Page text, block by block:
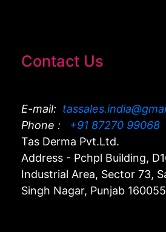
Contact Us
E-mail:
Phone :
+91 87270 99068
Tas Derma Pvt.Ltd.
Address - Pchpl Building,
Industrial Area, Sector 73,
Singh Nagar, Punjab 160055